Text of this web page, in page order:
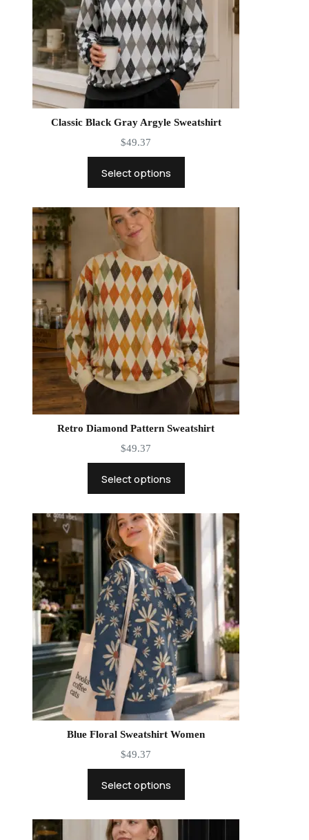
Classic Black Gray Argyle Sweatshirt
$49.37
Select options
Retro Diamond Pattern Sweatshirt
$49.37
Select options
Blue Floral Sweatshirt Women
$49.37
Select options